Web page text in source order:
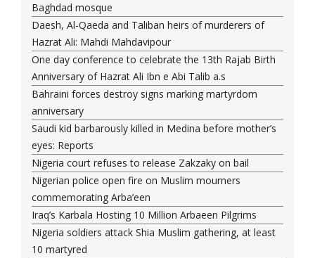
Baghdad mosque
Daesh, Al-Qaeda and Taliban heirs of murderers of
Hazrat Ali: Mahdi Mahdavipour
One day conference to celebrate the 13th Rajab Birth
Anniversary of Hazrat Ali Ibn e Abi Talib a.s
Bahraini forces destroy signs marking martyrdom
anniversary
Saudi kid barbarously killed in Medina before mother’s
eyes: Reports
Nigeria court refuses to release Zakzaky on bail
Nigerian police open fire on Muslim mourners
commemorating Arba’een
Iraq’s Karbala Hosting 10 Million Arbaeen Pilgrims
Nigeria soldiers attack Shia Muslim gathering, at least
10 martyred